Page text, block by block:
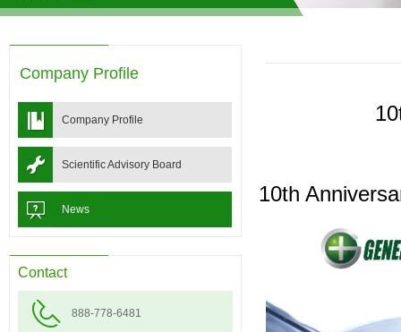
Company Profile
Company Profile
Scientific Advisory Board
News
Contact
888-778-6481
10th